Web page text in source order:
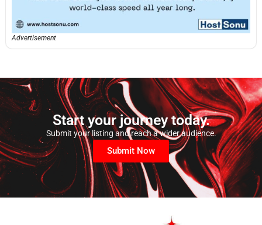
Advertisement
Start your journey today.
Submit your listing and reach a wider audience.
Submit Now